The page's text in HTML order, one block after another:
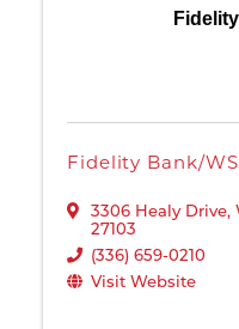
Fidelity Bank/WS
3306 Healy Drive,
27103
(336) 659-0210
Visit Website